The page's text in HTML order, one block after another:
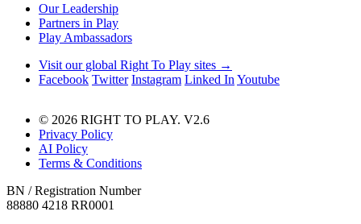
Our Leadership
Partners in Play
Play Ambassadors
Visit our global Right To Play sites →
Facebook Twitter Instagram Linked In Youtube
© 2026 RIGHT TO PLAY. V2.6
Privacy Policy
AI Policy
Terms & Conditions
BN / Registration Number
88880 4218 RR0001